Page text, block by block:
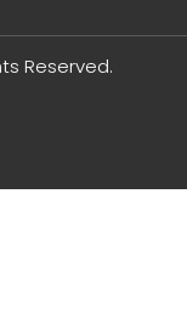
Reserved.